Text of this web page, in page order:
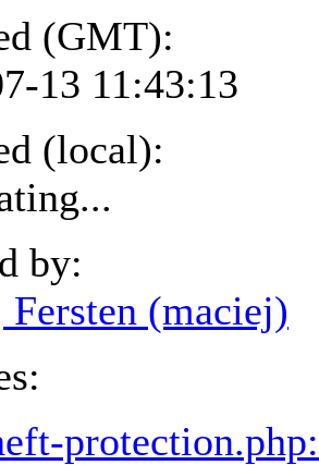
(GMT):
13 11:43:13
(local):
by:
(maciej)